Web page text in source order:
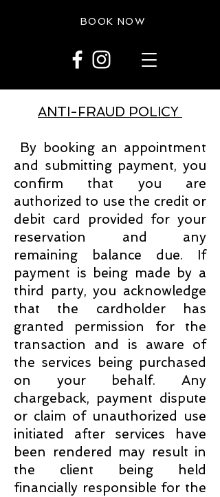
BOOK NOW
ANTI-FRAUD POLICY
By booking an appointment
and submitting payment, you
confirm that you are
authorized to use the credit or
debit card provided for your
reservation and any
remaining balance due. If
payment is being made by a
third party, you acknowledge
that the cardholder has
granted permission for the
transaction and is aware of
the services being purchased
on your behalf. Any
chargeback, payment dispute
or claim of unauthorized use
initiated after services have
been rendered may result in
the client being held
financially responsible for the